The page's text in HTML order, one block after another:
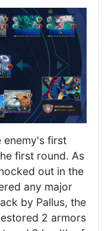
enemy's first
first round. As
out in the
any major
by Pallus, the
2 armors